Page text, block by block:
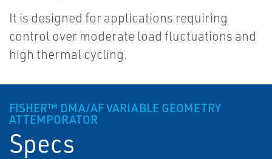
It is designed for applications requiring
control over moderate load fluctuations and
high thermal cycling.
FISHER™ DMA/AF VARIABLE GEOMETRY
ATTEMPORATOR
Specs